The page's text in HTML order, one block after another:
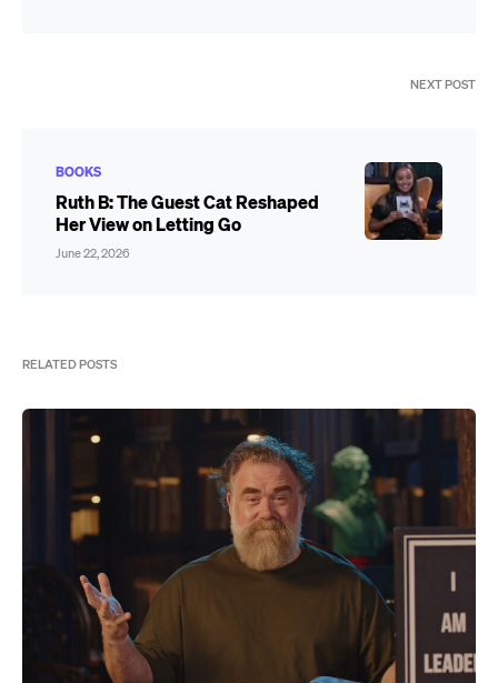
NEXT POST
BOOKS
Ruth B: The Guest Cat Reshaped
Her View on Letting Go
June 22, 2026
RELATED POSTS